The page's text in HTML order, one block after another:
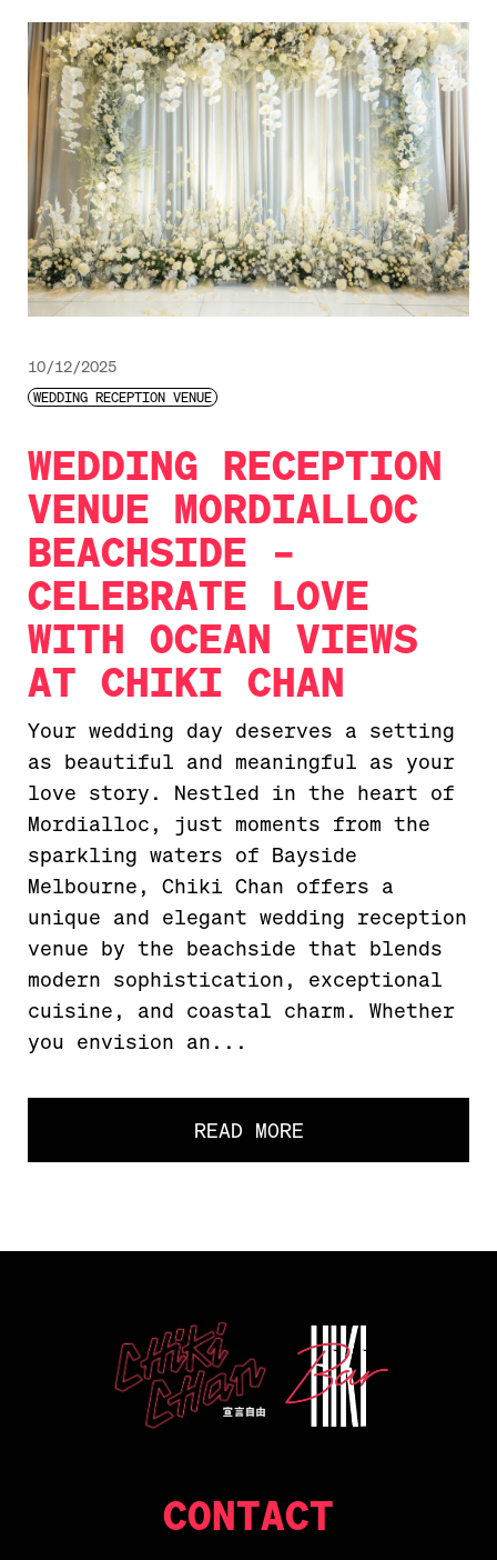
10/12/2025
WEDDING RECEPTION VENUE
WEDDING RECEPTION
VENUE MORDIALLOC
BEACHSIDE –
CELEBRATE LOVE
WITH OCEAN VIEWS
AT CHIKI CHAN
Your wedding day deserves a setting
as beautiful and meaningful as your
love story. Nestled in the heart of
Mordialloc, just moments from the
sparkling waters of Bayside
Melbourne, Chiki Chan offers a
unique and elegant wedding reception
venue by the beachside that blends
modern sophistication, exceptional
cuisine, and coastal charm. Whether
you envision an...
READ MORE
CONTACT